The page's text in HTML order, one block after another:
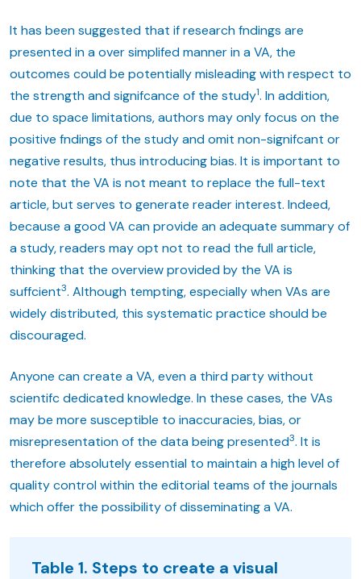
It has been suggested that if research fndings are
presented in a over simplifed manner in a VA, the
outcomes could be potentially misleading with respect to
the strength and signifcance of the study1. In addition,
due to space limitations, authors may only focus on the
positive fndings of the study and omit non-signifcant or
negative results, thus introducing bias. It is important to
note that the VA is not meant to replace the full-text
article, but serves to generate reader interest. Indeed,
because a good VA can provide an adequate summary of
a study, readers may opt not to read the full article,
thinking that the overview provided by the VA is
suffcient3. Although tempting, especially when VAs are
widely distributed, this systematic practice should be
discouraged.
Anyone can create a VA, even a third party without
scientifc dedicated knowledge. In these cases, the VAs
may be more susceptible to inaccuracies, bias, or
misrepresentation of the data being presented3. It is
therefore absolutely essential to maintain a high level of
quality control within the editorial teams of the journals
which offer the possibility of disseminating a VA.
Table 1. Steps to create a visual